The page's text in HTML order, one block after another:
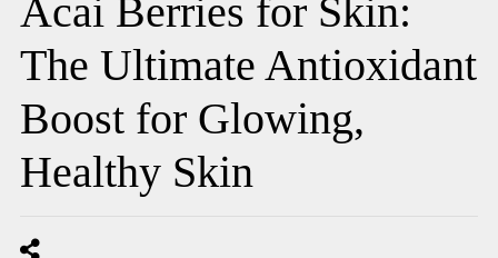
Acai Berries for Skin:
The Ultimate Antioxidant
Boost for Glowing,
Healthy Skin